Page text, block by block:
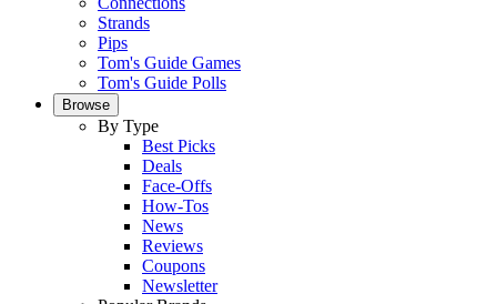
Strands
Pips
Tom's Guide Games
Tom's Guide Polls
Browse
By Type
Best Picks
Deals
Face-Offs
How-Tos
News
Reviews
Coupons
Newsletter